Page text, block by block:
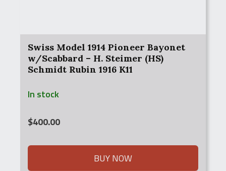
Swiss Model 1914 Pioneer Bayonet
w/Scabbard – H. Steimer (HS)
Schmidt Rubin 1916 K11
In stock
$400.00
BUY NOW